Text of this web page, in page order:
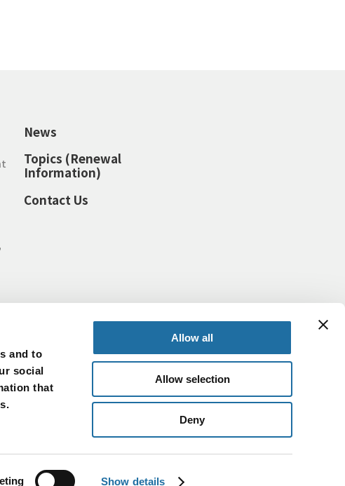
and to
social
that
Show details
Allow all
Allow selection
Deny
News
Topics (Renewal
Information)
Contact Us
© SHINKO ELECTRIC INDUSTRIES CO., LTD.